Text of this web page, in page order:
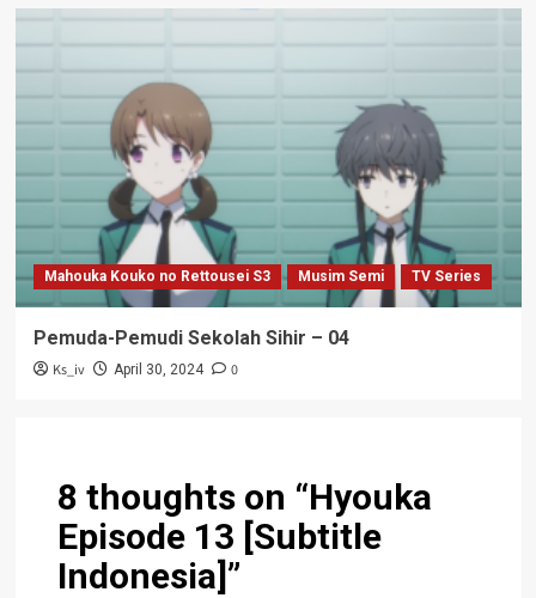
Mahouka Kouko no Rettousei S3 Musim Semi TV Series
Pemuda-Pemudi Sekolah Sihir – 04
Ks_iv April 30, 2024 0
8 thoughts on “Hyouka
Episode 13 [Subtitle
Indonesia]”